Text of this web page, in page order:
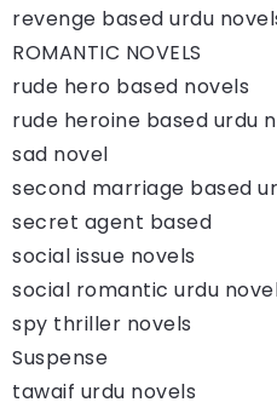
revenge based urdu
ROMANTIC NOVELS
rude hero based novels
rude heroine based urdu
sad novel
second marriage based
secret agent based
social issue novels
social romantic urdu
spy thriller novels
Suspense
tawaif urdu novels